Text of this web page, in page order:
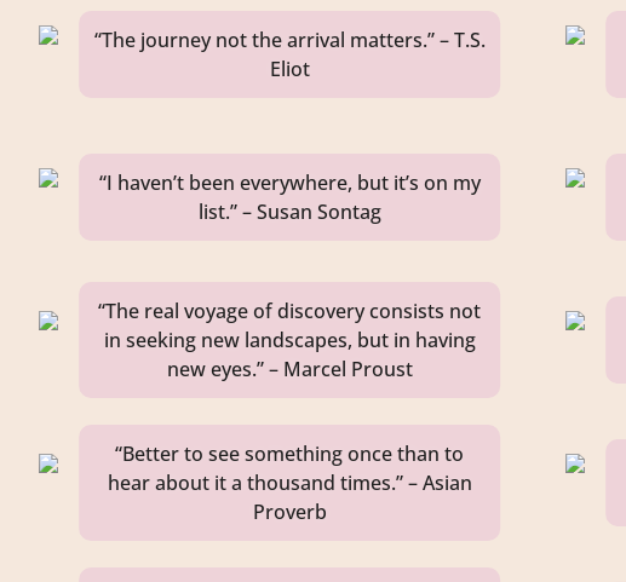
“The journey not the arrival matters.” – T.S.
Eliot
“I haven’t been everywhere, but it’s on my
list.” – Susan Sontag
“The real voyage of discovery consists not
in seeking new landscapes, but in having
new eyes.” – Marcel Proust
“Better to see something once than to
hear about it a thousand times.” – Asian
Proverb